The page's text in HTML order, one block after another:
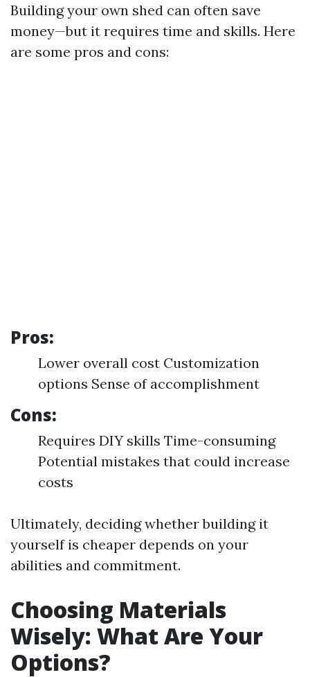
Building your own shed can often save
money—but it requires time and skills. Here
are some pros and cons:
Pros:
Lower overall cost Customization
options Sense of accomplishment
Cons:
Requires DIY skills Time-consuming
Potential mistakes that could increase
costs
Ultimately, deciding whether building it
yourself is cheaper depends on your
abilities and commitment.
Choosing Materials
Wisely: What Are Your
Options?